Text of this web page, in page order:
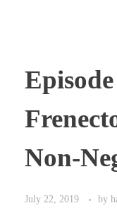
Non-
July 22, 2019 by